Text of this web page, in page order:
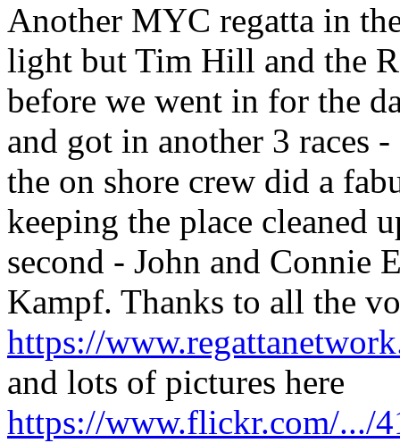
Another MYC regatta in
light but Tim Hill and the
before we went in for the
and got in another 3 races
the on shore crew did a
keeping the place cleaned
second - John and Connie
Kampf. Thanks to all the
https://
and lots of pictures here
https://www.flickr.com/.../